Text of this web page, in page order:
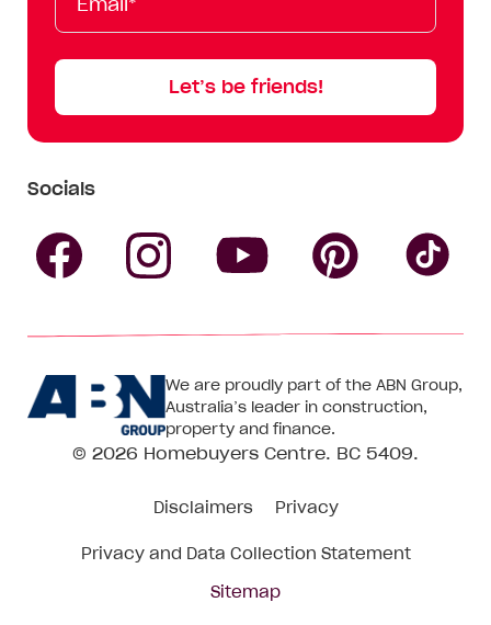
Name
Name
Let’s be friends!
Socials
Centre
on
Facebook
Centre
on
Instagram
CentreCentre
on
We are proudly part of the ABN Group,
Australia’s leader in construction,
property and finance.
© 2026 Homebuyers Centre. BC 5409.
Disclaimers Privacy
Privacy and Data Collection Statement
Sitemap